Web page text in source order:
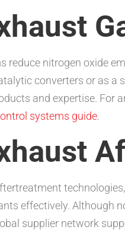
reduce nitrogen oxide
converters or as a
and expertise. For
systems guide.
effectively. Although
supplier network